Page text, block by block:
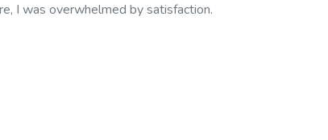
I was overwhelmed by satisfaction.